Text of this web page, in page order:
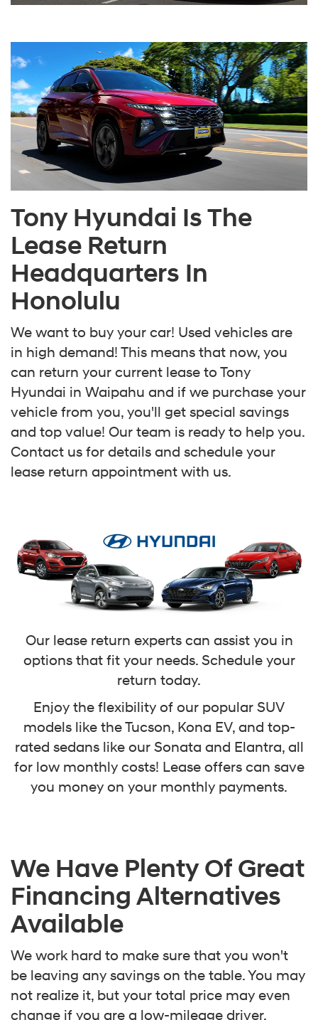
Tony Hyundai Is The
Lease Return
Headquarters In
Honolulu
We want to buy your car! Used vehicles are
in high demand! This means that now, you
can return your current lease to Tony
Hyundai in Waipahu and if we purchase your
vehicle from you, you'll get special savings
and top value! Our team is ready to help you.
Contact us for details and schedule your
lease return appointment with us.
Our lease return experts can assist you in
options that fit your needs. Schedule your
return today.
Enjoy the flexibility of our popular SUV
models like the Tucson, Kona EV, and top-
rated sedans like our Sonata and Elantra, all
for low monthly costs! Lease offers can save
you money on your monthly payments.
We Have Plenty Of Great
Financing Alternatives
Available
We work hard to make sure that you won't
be leaving any savings on the table. You may
not realize it, but your total price may even
change if you are a low-mileage driver.